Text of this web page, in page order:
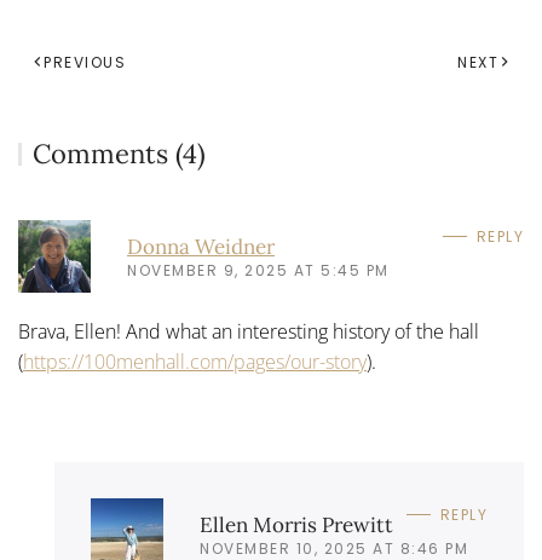
PREVIOUS NEXT
Comments (4)
Donna Weidner
NOVEMBER 9, 2025 AT 5:45 PM
REPLY
Brava, Ellen! And what an interesting history of the hall
(https://100menhall.com/pages/our-story).
Ellen Morris Prewitt
NOVEMBER 10, 2025 AT 8:46 PM
REPLY